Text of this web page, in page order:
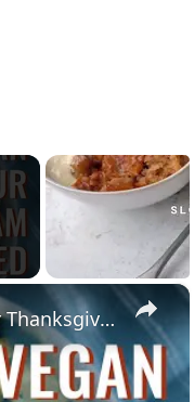
×
Vegan Sour Cream Mashed Potatoes with Almond Milk for Thanksgiving